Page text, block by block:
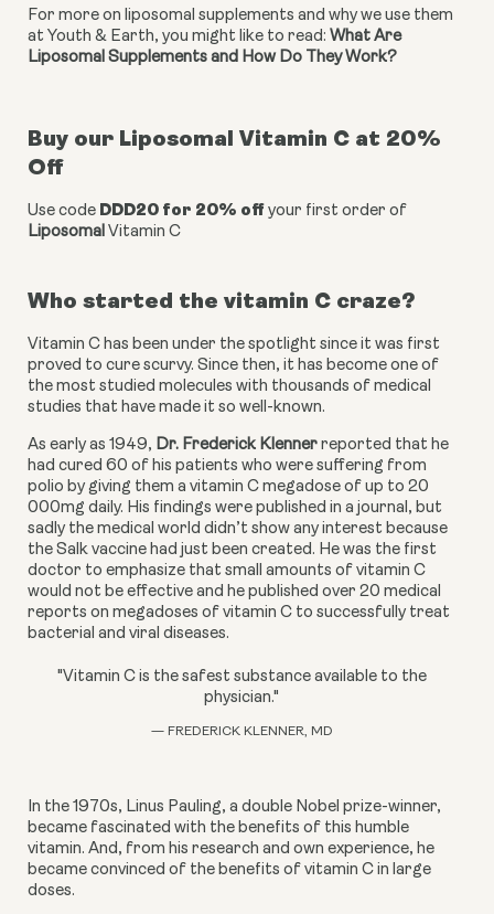
For more on liposomal supplements and why we use them
at Youth & Earth, you might like to read: What Are
Liposomal Supplements and How Do They Work?
Buy our Liposomal Vitamin C at 20%
Off
Use code DDD20 for 20% off your first order of
Liposomal Vitamin C
Who started the vitamin C craze?
Vitamin C has been under the spotlight since it was first
proved to cure scurvy. Since then, it has become one of
the most studied molecules with thousands of medical
studies that have made it so well-known.
As early as 1949, Dr. Frederick Klenner reported that he
had cured 60 of his patients who were suffering from
polio by giving them a vitamin C megadose of up to 20
000mg daily. His findings were published in a journal, but
sadly the medical world didn’t show any interest because
the Salk vaccine had just been created. He was the first
doctor to emphasize that small amounts of vitamin C
would not be effective and he published over 20 medical
reports on megadoses of vitamin C to successfully treat
bacterial and viral diseases.
"Vitamin C is the safest substance available to the
physician."
— FREDERICK KLENNER, MD
In the 1970s, Linus Pauling, a double Nobel prize-winner,
became fascinated with the benefits of this humble
vitamin. And, from his research and own experience, he
became convinced of the benefits of vitamin C in large
doses.